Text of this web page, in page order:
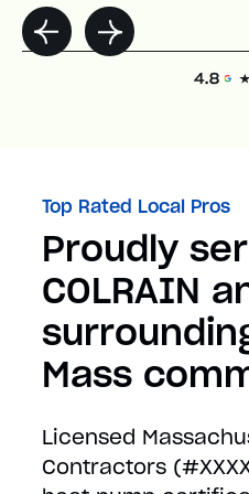
Top Rated Local Pros
Proudly
COLRAIN
Mass
Licensed
Contractors